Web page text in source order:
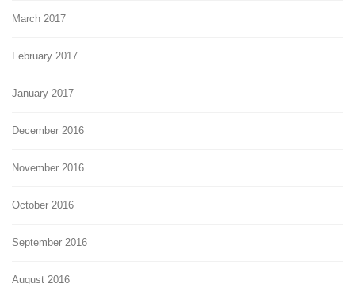
March 2017
February 2017
January 2017
December 2016
November 2016
October 2016
September 2016
August 2016